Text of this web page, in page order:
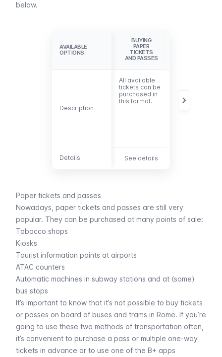
below.
AVAILABLE
OPTIONS
Description
Details
AVAILABLE
OPTIONS
BUYING
PAPER
TICKETS
AND PASSES
Description
All available
tickets can be
purchased in
this format.
tickets. Pay
Details See details
Paper tickets and passes
Nowadays, paper tickets and passes are still very
popular. They can be purchased at many points of sale:
Tobacco shops
Kiosks
Tourist information points at airports
ATAC counters
Automatic machines in subway stations and at (some)
bus stops
It’s important to know that it’s not possible to buy tickets
or passes on board of buses and trams in Rome. If you’re
going to use these two methods of transportation often,
it’s convenient to purchase a pass or multiple one-way
tickets in advance or to use one of the B+ apps